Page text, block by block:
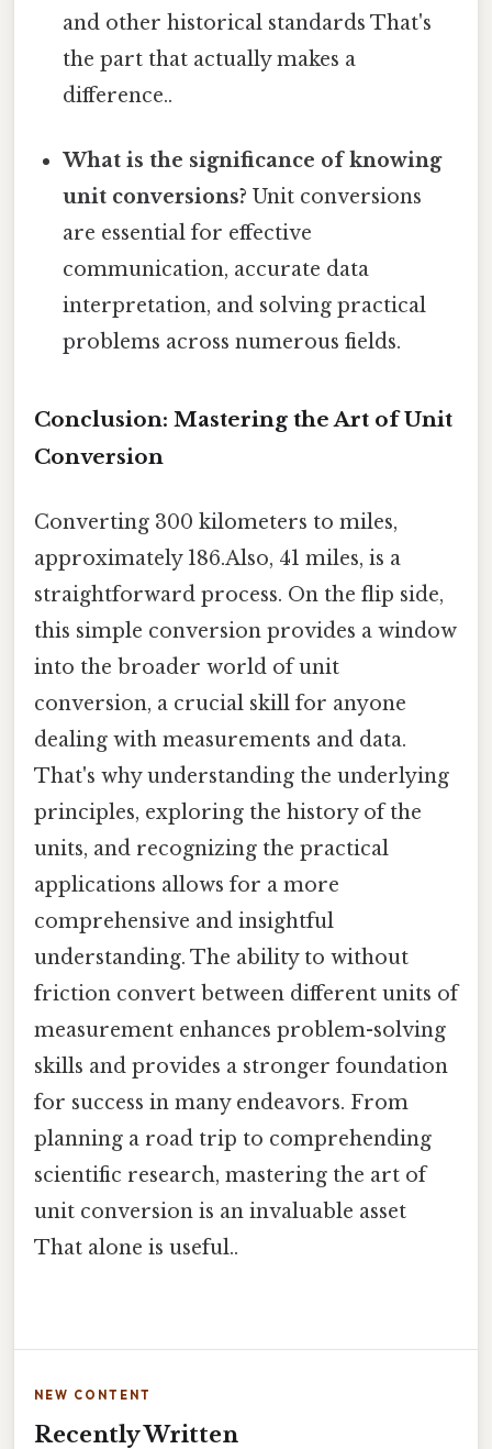
and other historical standards That's
the part that actually makes a
difference..
What is the significance of knowing
unit conversions? Unit conversions
are essential for effective
communication, accurate data
interpretation, and solving practical
problems across numerous fields.
Conclusion: Mastering the Art of Unit
Conversion
Converting 300 kilometers to miles,
approximately 186.Also, 41 miles, is a
straightforward process. On the flip side,
this simple conversion provides a window
into the broader world of unit
conversion, a crucial skill for anyone
dealing with measurements and data.
That's why understanding the underlying
principles, exploring the history of the
units, and recognizing the practical
applications allows for a more
comprehensive and insightful
understanding. The ability to without
friction convert between different units of
measurement enhances problem-solving
skills and provides a stronger foundation
for success in many endeavors. From
planning a road trip to comprehending
scientific research, mastering the art of
unit conversion is an invaluable asset
That alone is useful..
NEW CONTENT
Recently Written